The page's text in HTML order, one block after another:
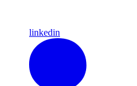
linkedin